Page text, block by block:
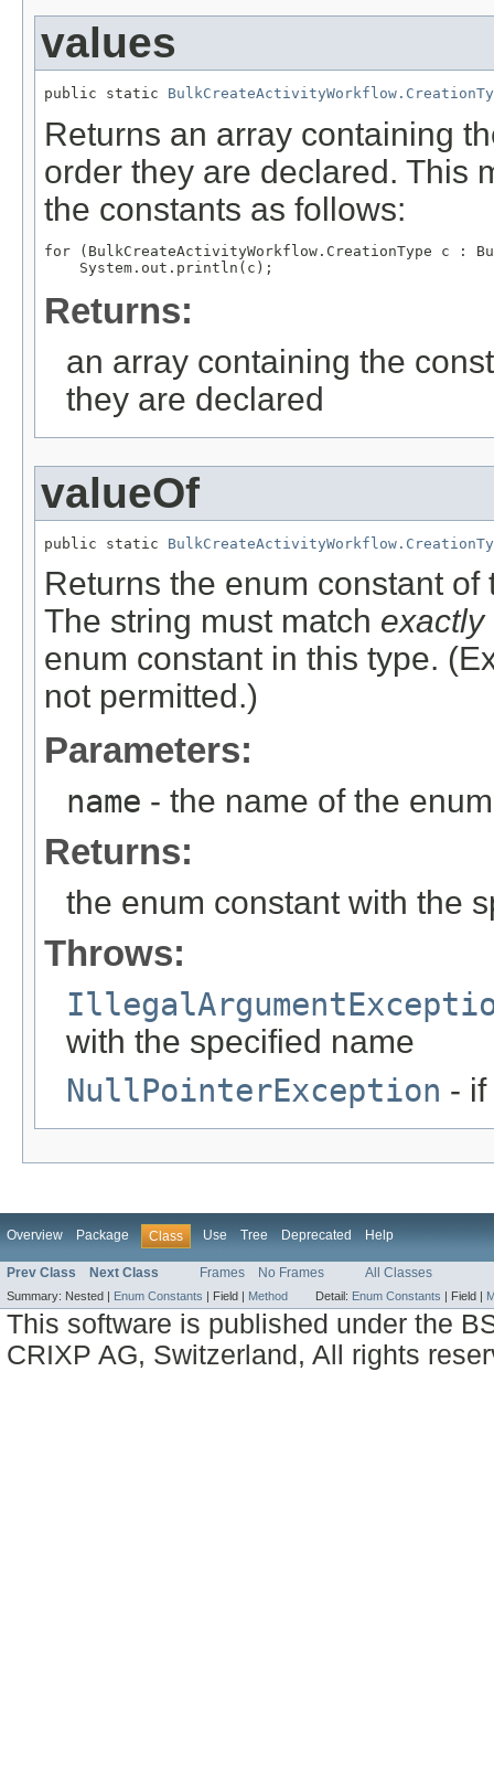
values
public static
Returns an array containing
order they are declared. This
the constants as follows:
for (BulkCreateActivityWorkflow.CreationType c :
Returns:
an array containing the
they are declared
valueOf
public static
Returns the enum constant
The string must match exactly
enum constant in this type.
not permitted.)
Parameters:
name - the name of the
Returns:
the enum constant with the
Throws:
with the specified name
NullPointerException -
Overview Package Class Use Tree Deprecated Help
Prev Class Next Class Frames No Frames All Classes
Summary: Nested | Enum Constants | Field | Method Detail: Enum Constants | Field |
This software is published under the
CRIXP AG, Switzerland, All rights